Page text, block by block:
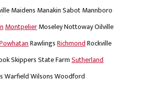
Maidens Manakin SabotMannboro
MontpelierMoseleyNottowayOilville
RawlingsRichmondRockville
SkippersState FarmSutherland
WarfieldWilsonsWoodford